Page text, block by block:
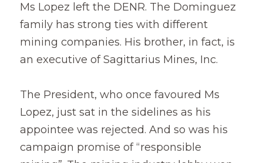
Ms Lopez left the DENR. The Dominguez
family has strong ties with different
mining companies. His brother, in fact, is
an executive of Sagittarius Mines, Inc.
The President, who once favoured Ms
Lopez, just sat in the sidelines as his
appointee was rejected. And so was his
campaign promise of “responsible